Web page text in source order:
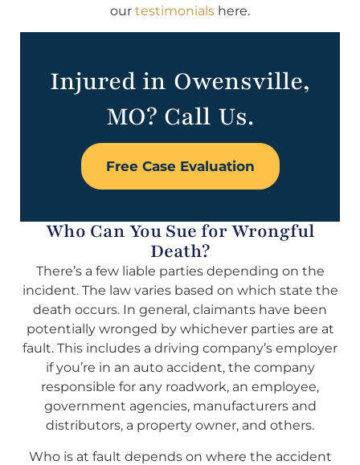
our testimonials here.
Injured in Owensville,
MO? Call Us.
Free Case Evaluation
Who Can You Sue for Wrongful
Death?
There’s a few liable parties depending on the
incident. The law varies based on which state the
death occurs. In general, claimants have been
potentially wronged by whichever parties are at
fault. This includes a driving company’s employer
if you’re in an auto accident, the company
responsible for any roadwork, an employee,
government agencies, manufacturers and
distributors, a property owner, and others.
Who is at fault depends on where the accident